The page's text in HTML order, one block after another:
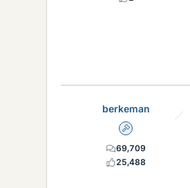
berkeman
Admin
69,709
25,488